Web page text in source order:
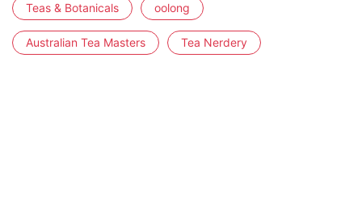
Teas & Botanicals oolong
Australian Tea Masters Tea Nerdery